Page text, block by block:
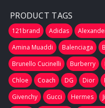
PRODUCT TAGS
121brand Adidas
Amina Muaddi
Balenciaga
Brunello Cucinelli
Burberry
Chloe
Coach DG Dior
Givenchy
Gucci Hermes